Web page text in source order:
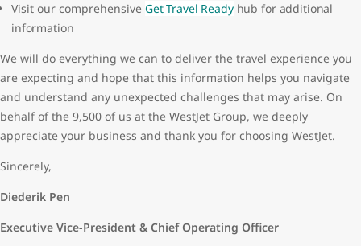
Visit our comprehensive Get Travel Readyhub for additional
information
We will do everything we can to deliver the travel experience you
are expecting and hope that this information helps you navigate
and understand any unexpected challenges that may arise. On
behalf of the 9,500 of us at the WestJet Group, we deeply
appreciate your business and thank you for choosing WestJet.
Sincerely,
Diederik Pen
Executive Vice-President & Chief Operating Officer